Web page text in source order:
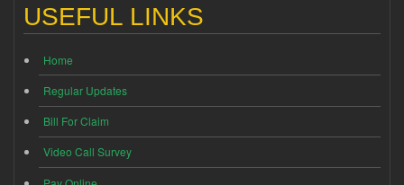
USEFUL LINKS
Home
Regular Updates
Bill For Claim
Video Call Survey